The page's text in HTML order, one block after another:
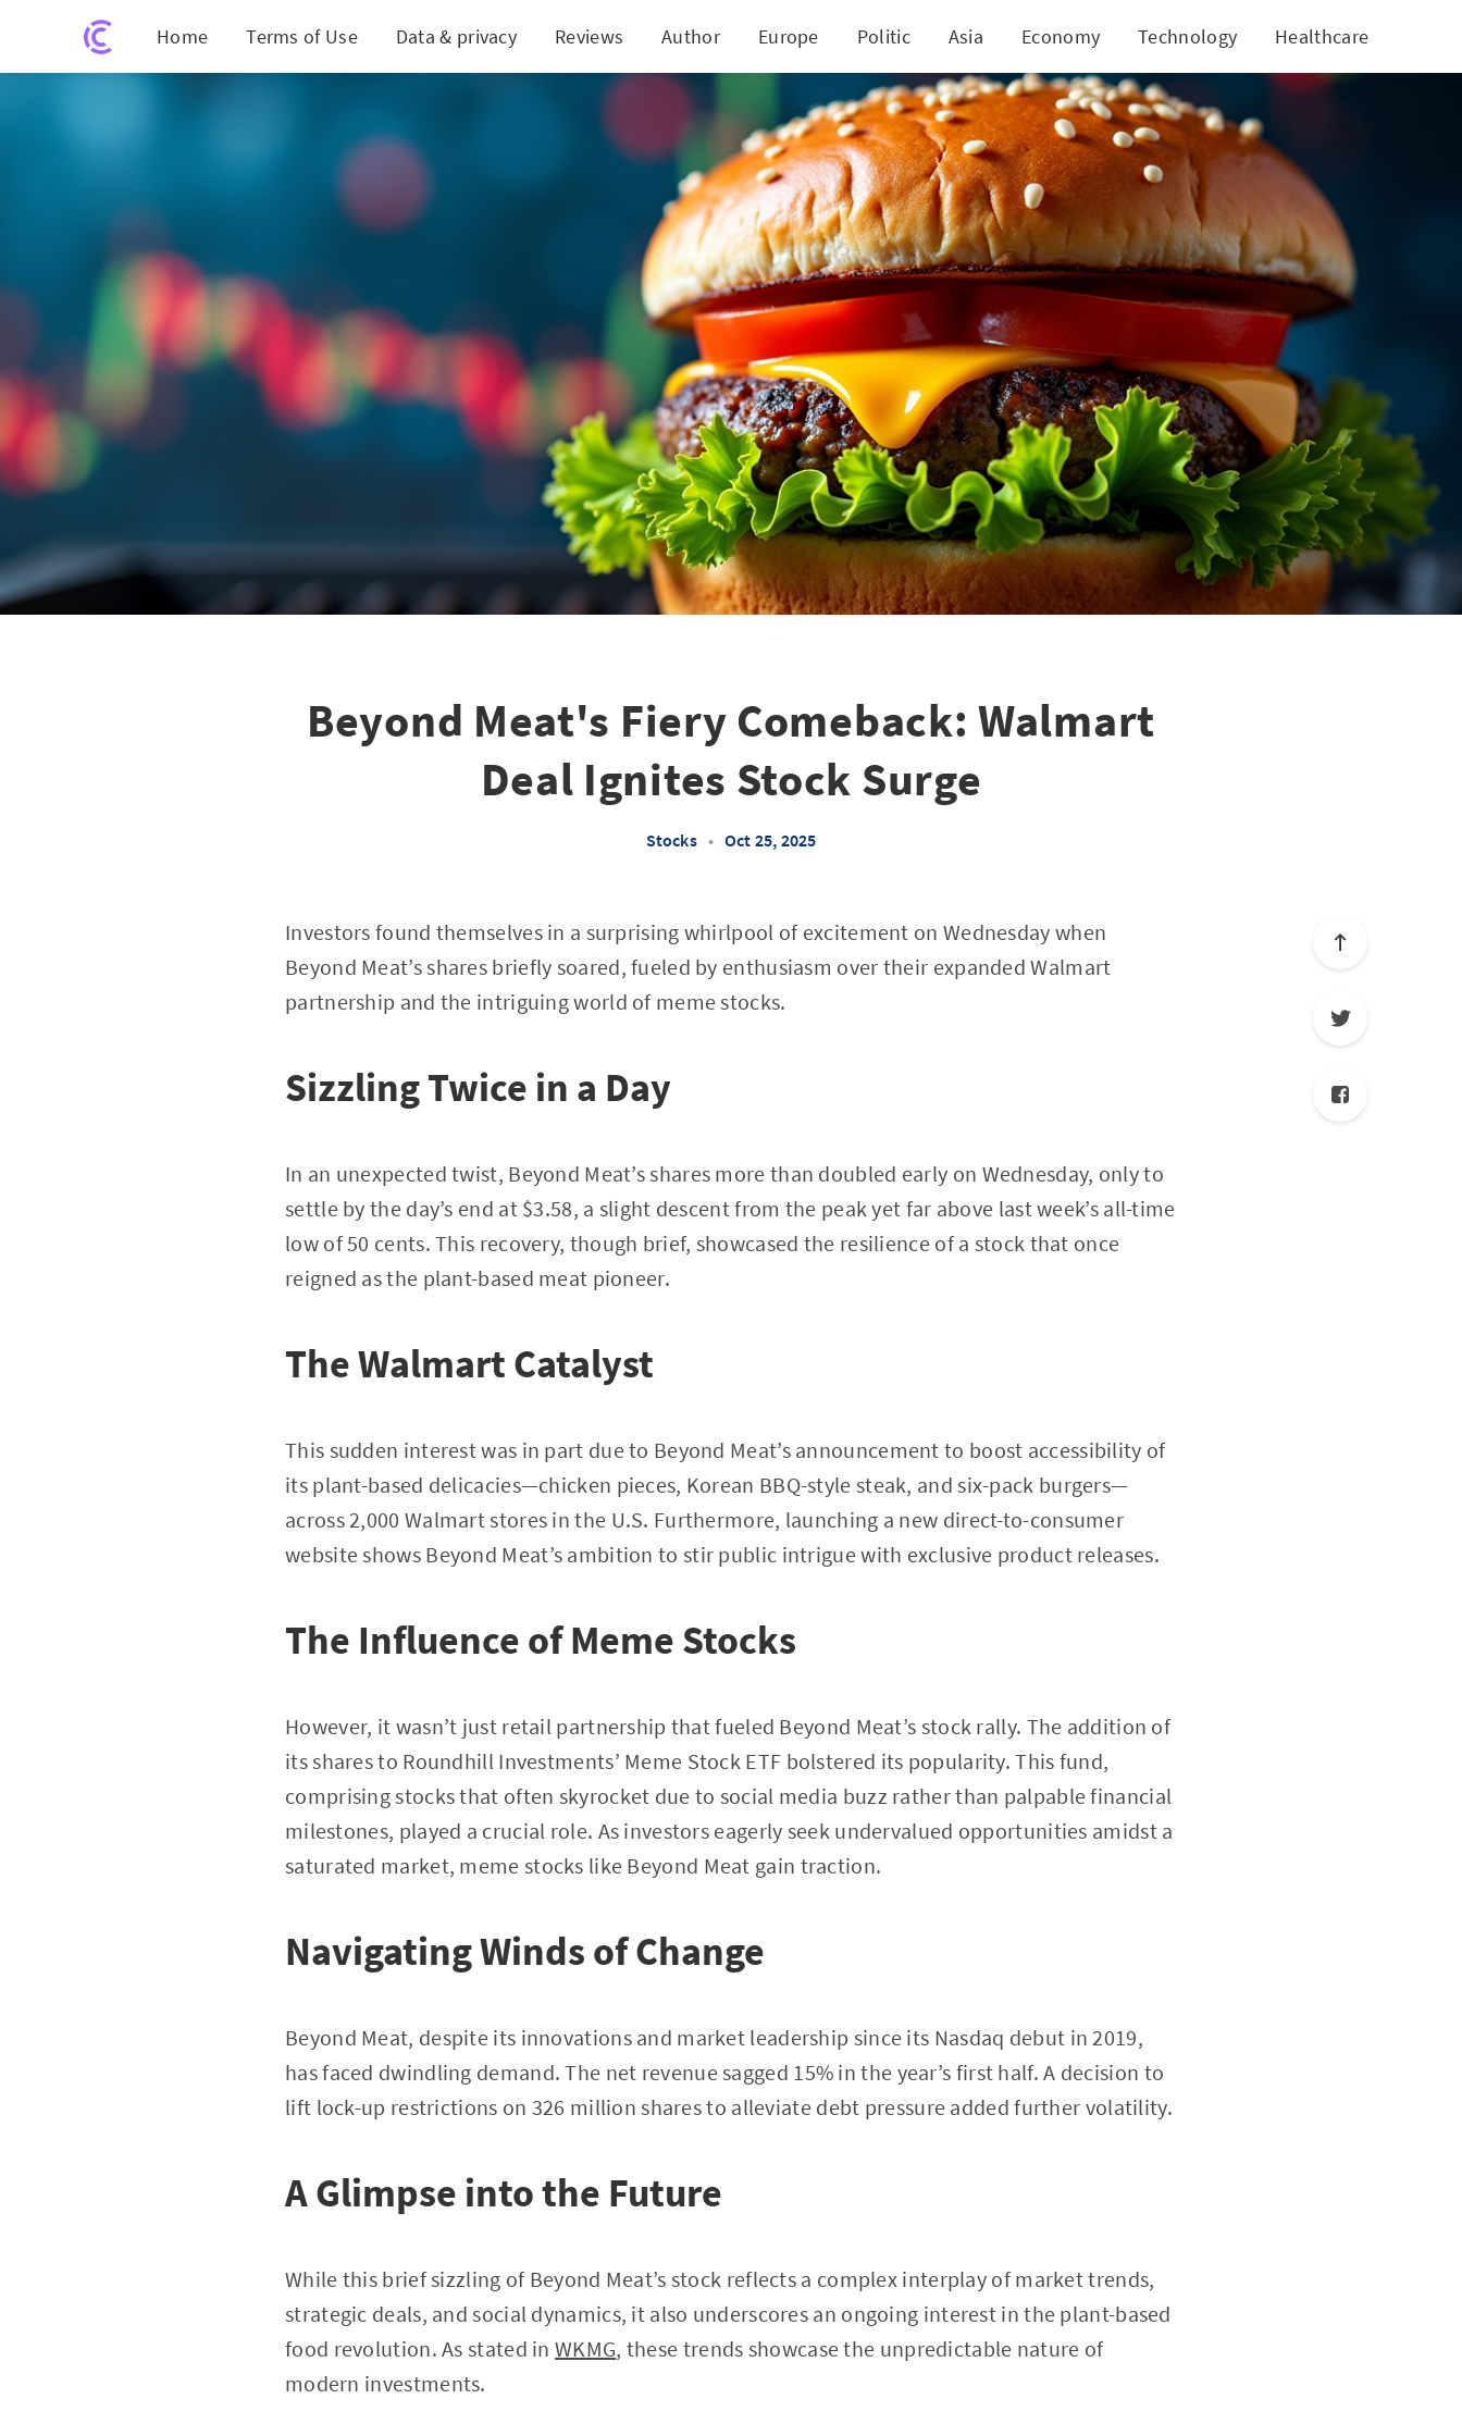
Home Terms of Use Data & privacy Reviews Author Europe Politic Asia Economy Technology Healthcare
Beyond Meat's Fiery Comeback: Walmart Deal Ignites Stock Surge
Beyond Meat's Fiery Comeback: Walmart
Deal Ignites Stock Surge
Stocks • Oct 25, 2025
Investors found themselves in a surprising whirlpool of excitement on Wednesday when
Beyond Meat’s shares briefly soared, fueled by enthusiasm over their expanded Walmart
partnership and the intriguing world of meme stocks.
Sizzling Twice in a Day
In an unexpected twist, Beyond Meat’s shares more than doubled early on Wednesday, only to
settle by the day’s end at $3.58, a slight descent from the peak yet far above last week’s all-time
low of 50 cents. This recovery, though brief, showcased the resilience of a stock that once
reigned as the plant-based meat pioneer.
The Walmart Catalyst
This sudden interest was in part due to Beyond Meat’s announcement to boost accessibility of
its plant-based delicacies—chicken pieces, Korean BBQ-style steak, and six-pack burgers—
across 2,000 Walmart stores in the U.S. Furthermore, launching a new direct-to-consumer
website shows Beyond Meat’s ambition to stir public intrigue with exclusive product releases.
The Influence of Meme Stocks
However, it wasn’t just retail partnership that fueled Beyond Meat’s stock rally. The addition of
its shares to Roundhill Investments’ Meme Stock ETF bolstered its popularity. This fund,
comprising stocks that often skyrocket due to social media buzz rather than palpable financial
milestones, played a crucial role. As investors eagerly seek undervalued opportunities amidst a
saturated market, meme stocks like Beyond Meat gain traction.
Navigating Winds of Change
Beyond Meat, despite its innovations and market leadership since its Nasdaq debut in 2019,
has faced dwindling demand. The net revenue sagged 15% in the year’s first half. A decision to
lift lock-up restrictions on 326 million shares to alleviate debt pressure added further volatility.
A Glimpse into the Future
While this brief sizzling of Beyond Meat’s stock reflects a complex interplay of market trends,
strategic deals, and social dynamics, it also underscores an ongoing interest in the plant-based
food revolution. As stated inWKMG, these trends showcase the unpredictable nature of
modern investments.